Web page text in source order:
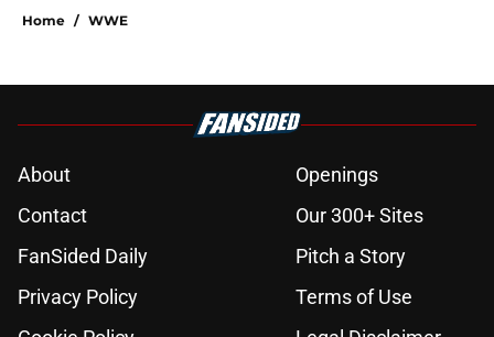
Home / WWE
About
Openings
Contact
Our 300+ Sites
FanSided Daily
Pitch a Story
Privacy Policy
Terms of Use